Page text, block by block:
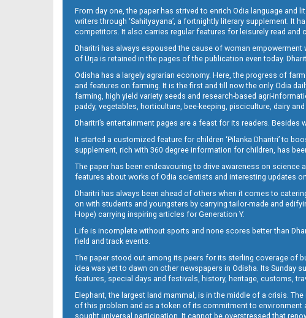
13(01_smb_b)
14(02_Balangir)
From day one, the paper has strived to enrich Odia language
writers through ‘Sahityayana’, a fortnightly literary supplement.
competitors. It also carries regular features for leisurely read and
Dharitri has always espoused the cause of woman empowerment
of Urja is retained in the pages of the publication even today.
Odisha has a largely agrarian economy. Here, the progress of
and features on farming. It is the first and till now the only Odia
farming, high yield variety seeds and research-based agri-
paddy, vegetables, horticulture, bee-keeping, pisciculture, dairy
Dharitri’s entertainment pages are a feast for its readers. Besides
It started a customized feature for children ‘Pilanka Dharitri’ to
supplement, rich with 360 degree information for children, has
The paper has been endeavouring to drive awareness on science
features about works of Odia scientists and interesting updates
Dharitri has always been ahead of others when it comes to
on with students and youngsters by carrying tailor-made and
Hope) carrying inspiring articles for Generation Y.
Life is incomplete without sports and none scores better than
field and track events.
The paper stood out among its peers for its sterling coverage of
idea was yet to dawn on other newspapers in Odisha. Its Sunday
features, special days and festivals, history, heritage, customs,
Elephant, the largest land mammal, is in the middle of a crisis.
of this problem and as a token of its commitment to environment
sought universal participation. It cannot be overstressed that